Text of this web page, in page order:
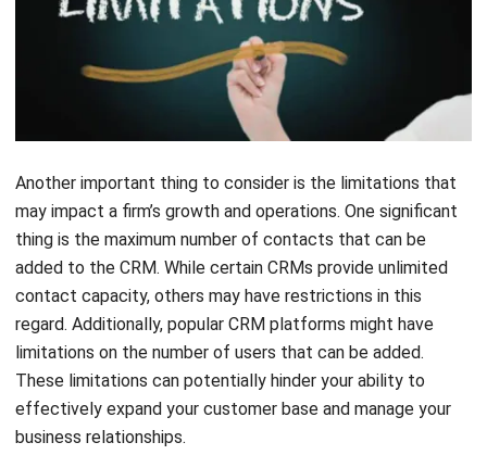
Pipedrive is a CRM accounting software brand that aims to
enhance the sales process for salespeople and their
clients. It is a tool commonly used by accounting firms and
was developed by former Skype employees. This software
automates the tracking of progress, calls, and emails,
allowing teams to focus on achieving important goals.
Overall, Pipedrive is particularly useful for accountants and
bookkeepers who require proposal tools to streamline their